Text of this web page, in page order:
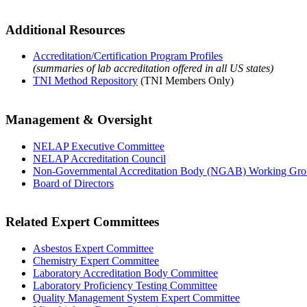
Additional Resources
Accreditation/Certification Program Profiles
(summaries of lab accreditation offered in all US states)
TNI Method Repository (TNI Members Only)
Management & Oversight
NELAP Executive Committee
NELAP Accreditation Council
Non-Governmental Accreditation Body (NGAB) Working
Board of Directors
Related Expert Committees
Asbestos Expert Committee
Chemistry Expert Committee
Laboratory Accreditation Body Committee
Laboratory Proficiency Testing Committee
Quality Management System Expert Committee